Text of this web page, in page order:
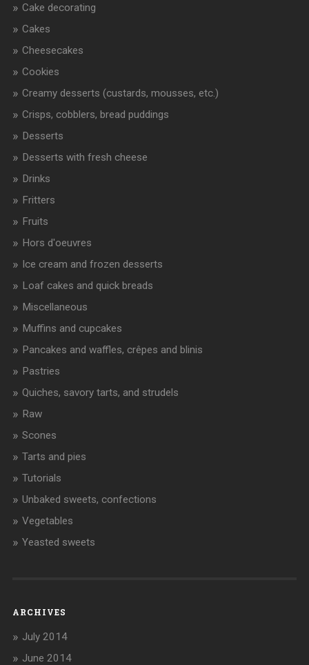
Cake decorating
Cakes
Cheesecakes
Cookies
Creamy desserts (custards, mousses, etc.)
Crisps, cobblers, bread puddings
Desserts
Desserts with fresh cheese
Drinks
Fritters
Fruits
Hors d'oeuvres
Ice cream and frozen desserts
Loaf cakes and quick breads
Miscellaneous
Muffins and cupcakes
Pancakes and waffles, crêpes and blinis
Pastries
Quiches, savory tarts, and strudels
Raw
Scones
Tarts and pies
Tutorials
Unbaked sweets, confections
Vegetables
Yeasted sweets
ARCHIVES
July 2014
June 2014